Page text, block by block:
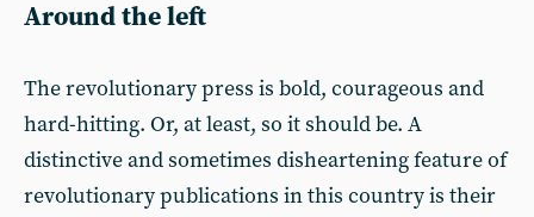
Around the left
The revolutionary press is bold, courageous and
hard-hitting. Or, at least, so it should be. A
distinctive and sometimes disheartening feature of
revolutionary publications in this country is their